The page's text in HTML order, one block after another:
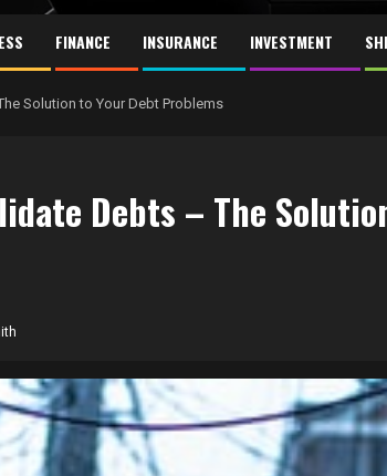
FINANCE INSURANCE INVESTMENT
Solution to Your Debt Problems
Debts – The